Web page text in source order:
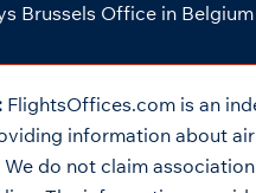
Brussels Office in Belgium
FlightsOffices.com is an
information about
do not claim